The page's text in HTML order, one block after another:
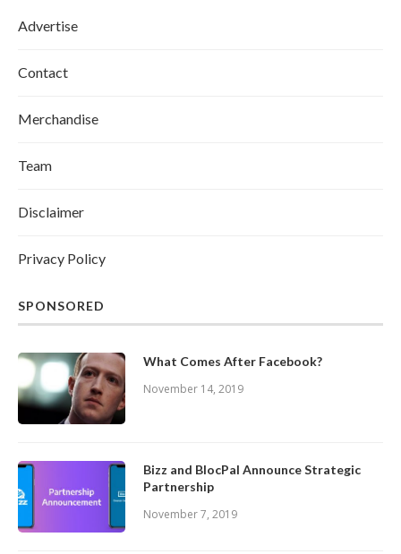
Advertise
Contact
Merchandise
Team
Disclaimer
Privacy Policy
SPONSORED
What Comes After Facebook?
November 14, 2019
Bizz and BlocPal Announce Strategic
Partnership
November 7, 2019